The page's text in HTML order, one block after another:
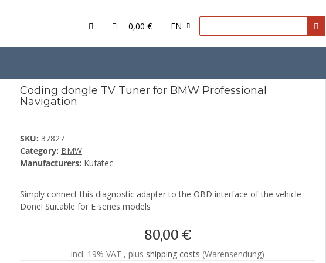
0,00 € EN
Coding dongle TV Tuner for BMW Professional
Navigation
SKU: 37827
Category: BMW
Manufacturers: Kufatec
Simply connect this diagnostic adapter to the OBD interface of the vehicle -
Done! Suitable for E series models
80,00 €
incl. 19% VAT , plus shipping costs (Warensendung)